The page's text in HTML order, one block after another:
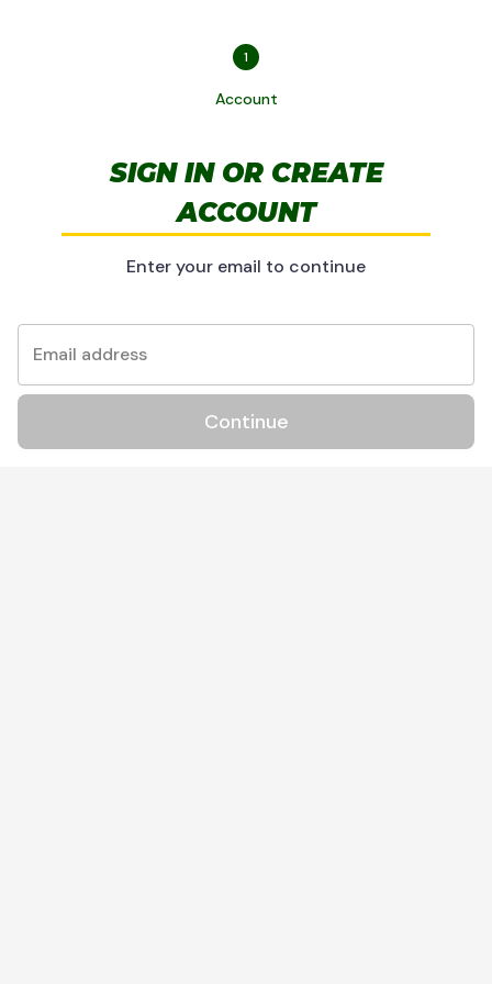
1
Account
SIGN IN OR CREATE
ACCOUNT
Enter your email to continue
Email address
Continue